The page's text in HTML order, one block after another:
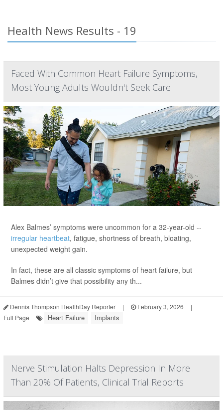
Health News Results - 19
Faced With Common Heart Failure Symptoms,
Most Young Adults Wouldn't Seek Care
Alex Balmes’ symptoms were uncommon for a 32-year-old --
irregular heartbeat, fatigue, shortness of breath, bloating,
unexpected weight gain.
In fact, these are all classic symptoms of heart failure, but
Balmes didn’t give that possibility any th...
Dennis Thompson HealthDay Reporter | February 3, 2026
|
Full Page
Heart Failure Implants
Nerve Stimulation Halts Depression In More
Than 20% Of Patients, Clinical Trial Reports